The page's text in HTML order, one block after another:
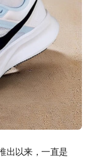
出以来，一直是